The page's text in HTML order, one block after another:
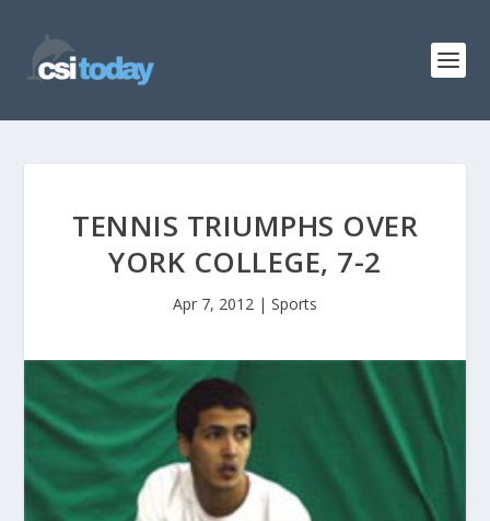
TENNIS TRIUMPHS OVER
YORK COLLEGE, 7-2
Apr 7, 2012 | Sports